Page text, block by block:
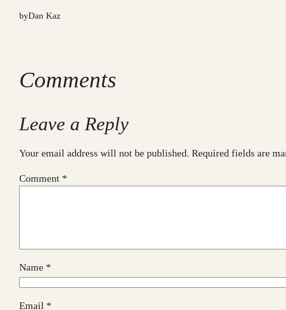
byDan Kaz
Comments
Leave a Reply
Your email address will not be published. Required fields are
Comment *
Name *
Email *